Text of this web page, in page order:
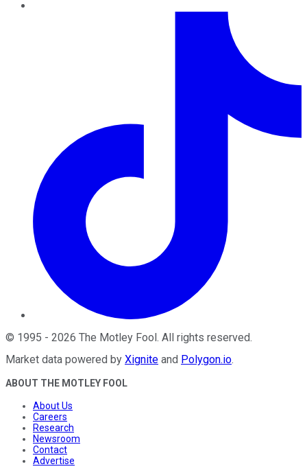
© 1995 - 2026 The Motley Fool . All rights reserved.
Market data powered by Xignite and Polygon.io.
ABOUT THE MOTLEY FOOL
About Us
Careers
Research
Newsroom
Contact
Advertise